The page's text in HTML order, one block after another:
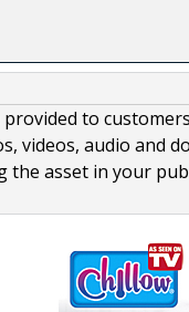
provided to
videos, audio and
the asset in your